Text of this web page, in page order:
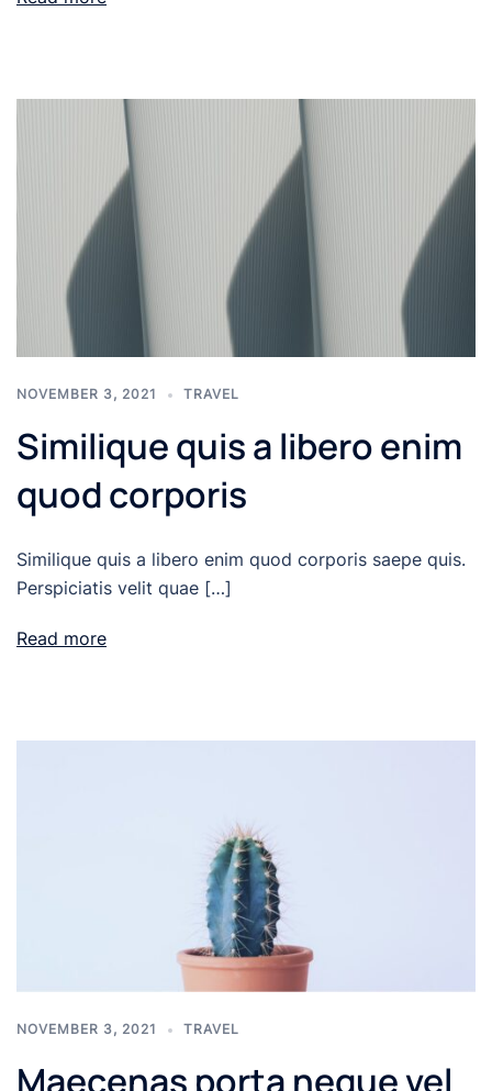
NOVEMBER 3, 2021 TRAVEL
Similique quis a libero enim
quod corporis
Similique quis a libero enim quod corporis saepe quis.
Perspiciatis velit quae […]
Read more
NOVEMBER 3, 2021 TRAVEL